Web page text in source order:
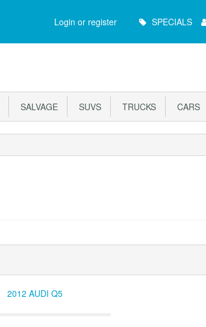
Login or register
Menu SPECIALS
SALVAGE SUVS TRUCKS CARS
2012 AUDI Q5